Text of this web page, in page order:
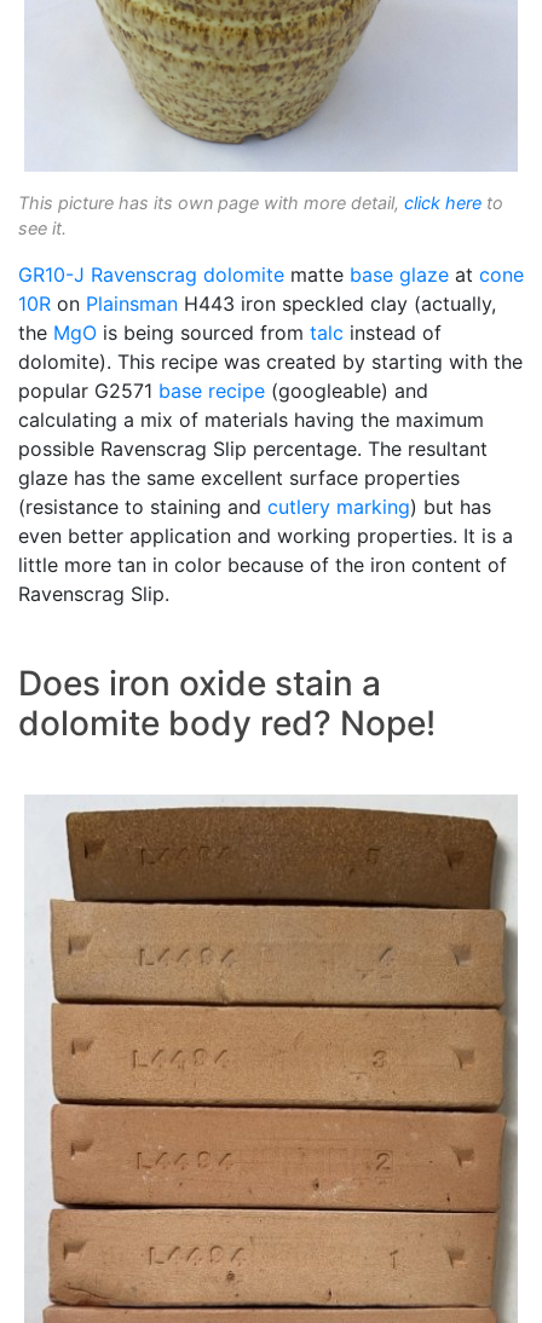
This picture has its own page with more detail, click here to
see it.
GR10-J Ravenscrag dolomite matte base glaze at cone
10R on Plainsman H443 iron speckled clay (actually,
the MgO is being sourced from talc instead of
dolomite). This recipe was created by starting with the
popular G2571 base recipe (googleable) and
calculating a mix of materials having the maximum
possible Ravenscrag Slip percentage. The resultant
glaze has the same excellent surface properties
(resistance to staining and cutlery marking) but has
even better application and working properties. It is a
little more tan in color because of the iron content of
Ravenscrag Slip.
Does iron oxide stain a
dolomite body red? Nope!